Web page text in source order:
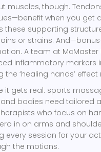
muscles, though.
when you get
these supporting
or strains.
A team at
inflammatory markers
the ‘healing hands’
it gets real: sports
bodies need tailored
who focus on
in on arms and
every session for your
the motions.